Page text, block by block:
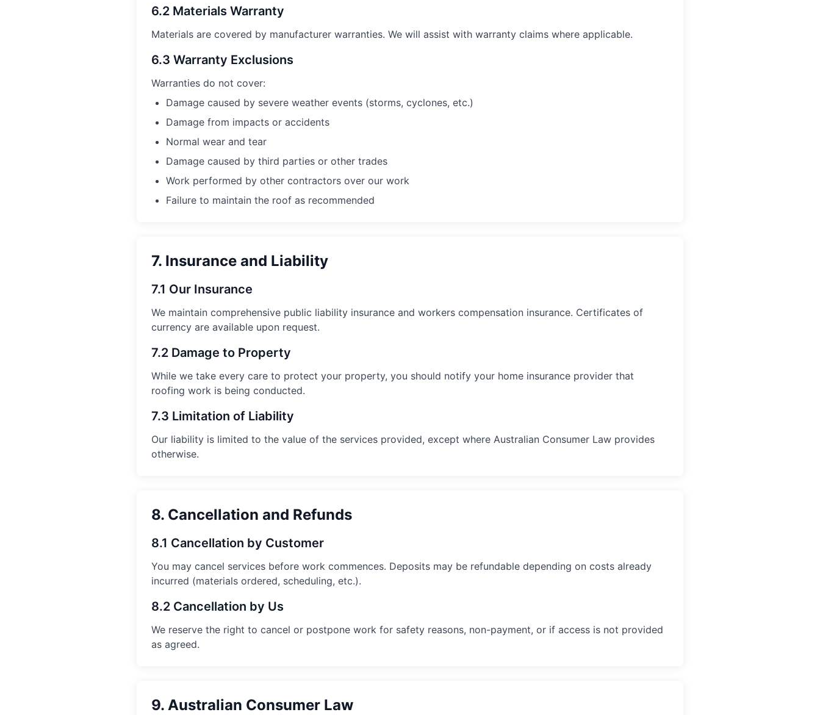
6.2 Materials Warranty
Materials are covered by manufacturer warranties. We will assist with warranty claims where applicable.
6.3 Warranty Exclusions
Warranties do not cover:
Damage caused by severe weather events (storms, cyclones, etc.)
Damage from impacts or accidents
Normal wear and tear
Damage caused by third parties or other trades
Work performed by other contractors over our work
Failure to maintain the roof as recommended
7. Insurance and Liability
7.1 Our Insurance
We maintain comprehensive public liability insurance and workers compensation insurance. Certificates of
currency are available upon request.
7.2 Damage to Property
While we take every care to protect your property, you should notify your home insurance provider that
roofing work is being conducted.
7.3 Limitation of Liability
Our liability is limited to the value of the services provided, except where Australian Consumer Law provides
otherwise.
8. Cancellation and Refunds
8.1 Cancellation by Customer
You may cancel services before work commences. Deposits may be refundable depending on costs already
incurred (materials ordered, scheduling, etc.).
8.2 Cancellation by Us
We reserve the right to cancel or postpone work for safety reasons, non-payment, or if access is not provided
as agreed.
9. Australian Consumer Law